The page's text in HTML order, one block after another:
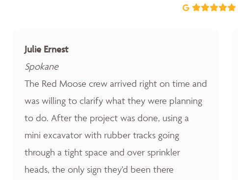
Julie Ernest
Spokane
The Red Moose crew arrived right on time and
was willing to clarify what they were planning
to do. After the project was done, using a
mini excavator with rubber tracks going
through a tight space and over sprinkler
heads, the only sign they'd been there